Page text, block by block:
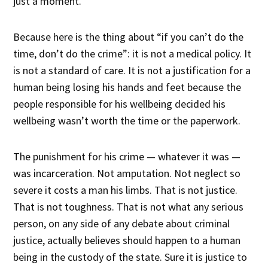
Because here is the thing about “if you can’t do the
time, don’t do the crime”: it is not a medical policy. It
is not a standard of care. It is not a justification for a
human being losing his hands and feet because the
people responsible for his wellbeing decided his
wellbeing wasn’t worth the time or the paperwork.
The punishment for his crime — whatever it was —
was incarceration. Not amputation. Not neglect so
severe it costs a man his limbs. That is not justice.
That is not toughness. That is not what any serious
person, on any side of any debate about criminal
justice, actually believes should happen to a human
being in the custody of the state. Sure it is justice to